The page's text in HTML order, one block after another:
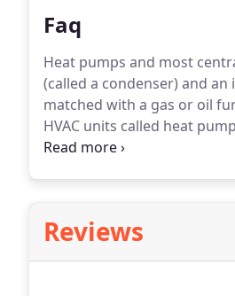
Faq
Heat pumps and most
(called a condenser) and
matched with a gas or oil
HVAC units called heat
central air conditioning
Reviews